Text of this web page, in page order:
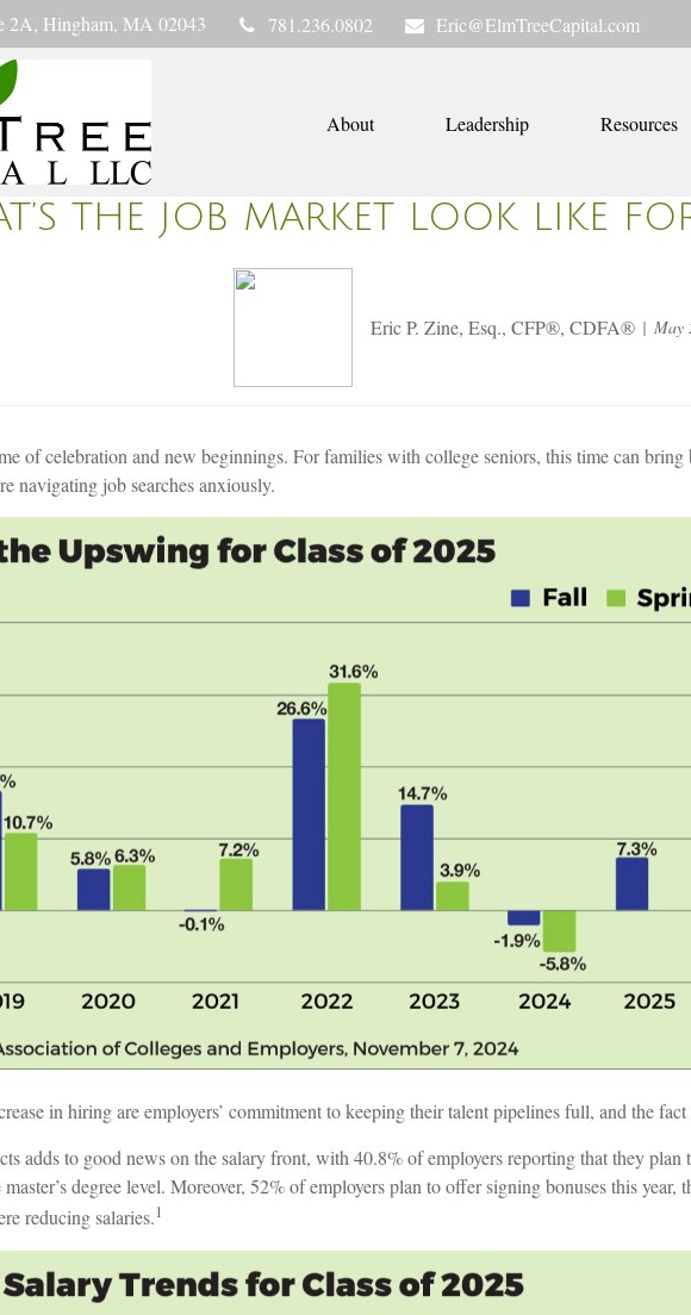
2A, Hingham, MA 02043 781.236.0802 Eric@ElmTreeCapital.com
About Leadership Resources
THE JOB MARKET LOOK LIKE
Eric P. Zine, Esq., CFP®, CDFA® May
of celebration and new beginnings. For families with college seniors, this time can
navigating job searches anxiously.
in hiring are employers’ commitment to keeping their talent pipelines full, and the
adds to good news on the salary front, with 40.8% of employers reporting that they plan
degree level. Moreover, 52% of employers plan to offer signing bonuses this
reducing salaries.1